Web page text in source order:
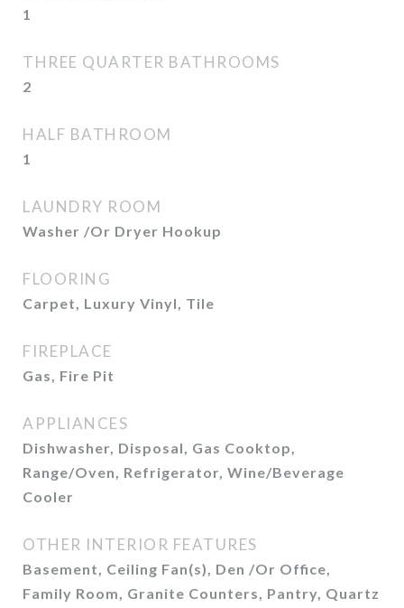
1
THREE QUARTER BATHROOMS
2
HALF BATHROOM
1
LAUNDRY ROOM
Washer /Or Dryer Hookup
FLOORING
Carpet, Luxury Vinyl, Tile
FIREPLACE
Gas, Fire Pit
APPLIANCES
Dishwasher, Disposal, Gas Cooktop,
Range/Oven, Refrigerator, Wine/Beverage
Cooler
OTHER INTERIOR FEATURES
Basement, Ceiling Fan(s), Den /Or Office,
Family Room, Granite Counters, Pantry, Quartz